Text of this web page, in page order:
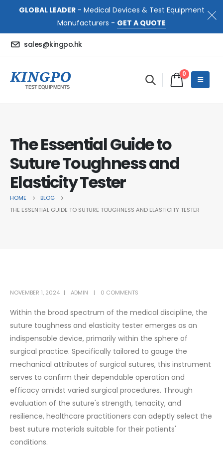
GLOBAL LEADER- Medical Devices & Test Equipment
Manufacturers - GET A QUOTE
sales@kingpo.hk
0
The Essential Guide to
Suture Toughness and
Elasticity Tester
HOME
BLOG
THE ESSENTIAL GUIDE TO SUTURE TOUGHNESS AND ELASTICITY TESTER
NOVEMBER 1, 2024 ADMIN 0 COMMENTS
Within the broad spectrum of the medical discipline, the
suture toughness and elasticity tester emerges as an
indispensable device, primarily within the sphere of
surgical practice. Specifically tailored to gauge the
mechanical attributes of surgical sutures, this instrument
serves to confirm their dependable operation and
efficacy amidst varied surgical procedures. Through
evaluation of the suture's strength, tenacity, and
resilience, healthcare practitioners can adeptly select the
best suture materials suitable for their patients'
conditions.